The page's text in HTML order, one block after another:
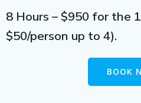
8 Hours – $950 for the
$50/person up to 4).
BOOK